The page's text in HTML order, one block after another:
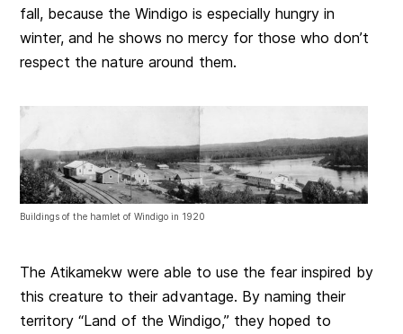
fall, because the Windigo is especially hungry in
winter, and he shows no mercy for those who don’t
respect the nature around them.
Buildings of the hamlet of Windigo in 1920
The Atikamekw were able to use the fear inspired by
this creature to their advantage. By naming their
territory “Land of the Windigo,” they hoped to